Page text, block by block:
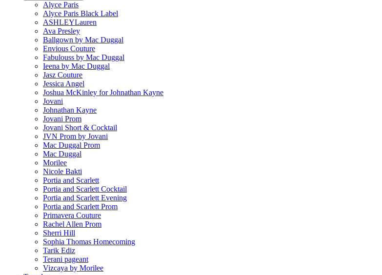
Alyce Paris
Alyce Paris Black Label
ASHLEYLauren
Ava Presley
Ballgown by Mac Duggal
Envious Couture
Fabulouss by Mac Duggal
Ieena by Mac Duggal
Jasz Couture
Jessica Angel
Joshua McKinley for Johnathan Kayne
Jovani
Johnathan Kayne
Jovani Prom
Jovani Short & Cocktail
JVN Prom by Jovani
Mac Duggal Prom
Mac Duggal
Morilee
Nicole Bakti
Portia and Scarlett
Portia and Scarlett Cocktail
Portia and Scarlett Evening
Portia and Scarlett Prom
Primavera Couture
Rachel Allen Prom
Sherri Hill
Sophia Thomas Homecoming
Tarik Ediz
Terani pageant
Vizcaya by Morilee